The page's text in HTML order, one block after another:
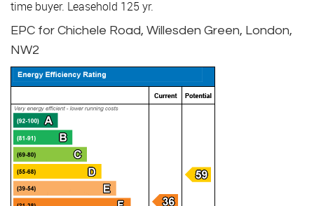
time buyer. Leasehold 125 yr.
EPC for Chichele Road, Willesden Green, London,
NW2